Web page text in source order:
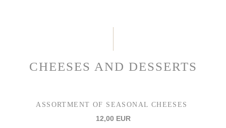
CHEESES AND DESSERTS
ASSORTMENT OF SEASONAL CHEESES
12,00 EUR